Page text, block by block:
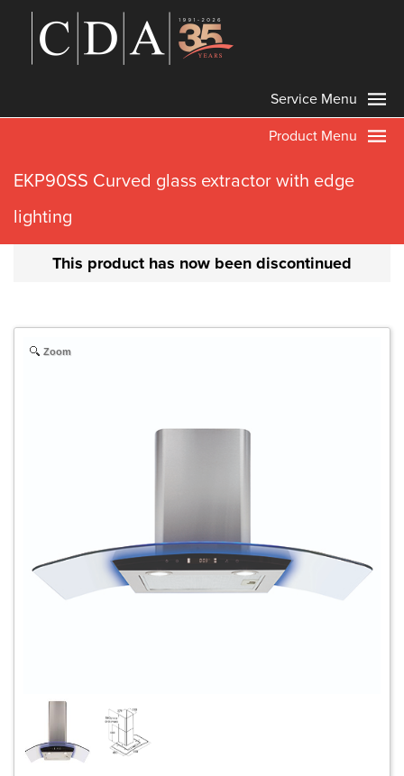
Service Menu
Product Menu
EKP90SS Curved glass extractor with edge
lighting
This product has now been discontinued
Zoom